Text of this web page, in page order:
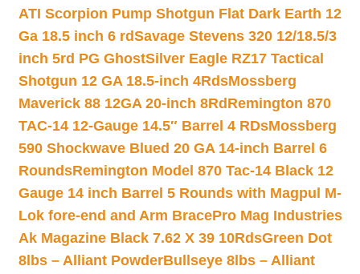
ATI Scorpion Pump Shotgun Flat Dark Earth 12
Ga 18.5 inch 6 rdSavage Stevens 320 12/18.5/3
inch 5rd PG GhostSilver Eagle RZ17 Tactical
Shotgun 12 GA 18.5-inch 4RdsMossberg
Maverick 88 12GA 20-inch 8Rd Remington 870
TAC-14 12-Gauge 14.5″ Barrel 4 RDsMossberg
590 Shockwave Blued 20 GA 14-inch Barrel 6
RoundsRemington Model 870 Tac-14 Black 12
Gauge 14 inch Barrel 5 Rounds with Magpul M-
Lok fore-end and Arm BracePro Mag Industries
Ak Magazine Black 7.62 X 39 10RdsGreen Dot
8lbs – Alliant PowderBullseye 8lbs – Alliant